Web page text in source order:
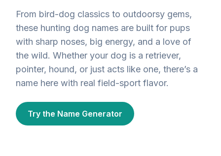
From bird-dog classics to outdoorsy gems,
these hunting dog names are built for pups
with sharp noses, big energy, and a love of
the wild. Whether your dog is a retriever,
pointer, hound, or just acts like one, there’s a
name here with real field-sport flavor.
Try the Name Generator